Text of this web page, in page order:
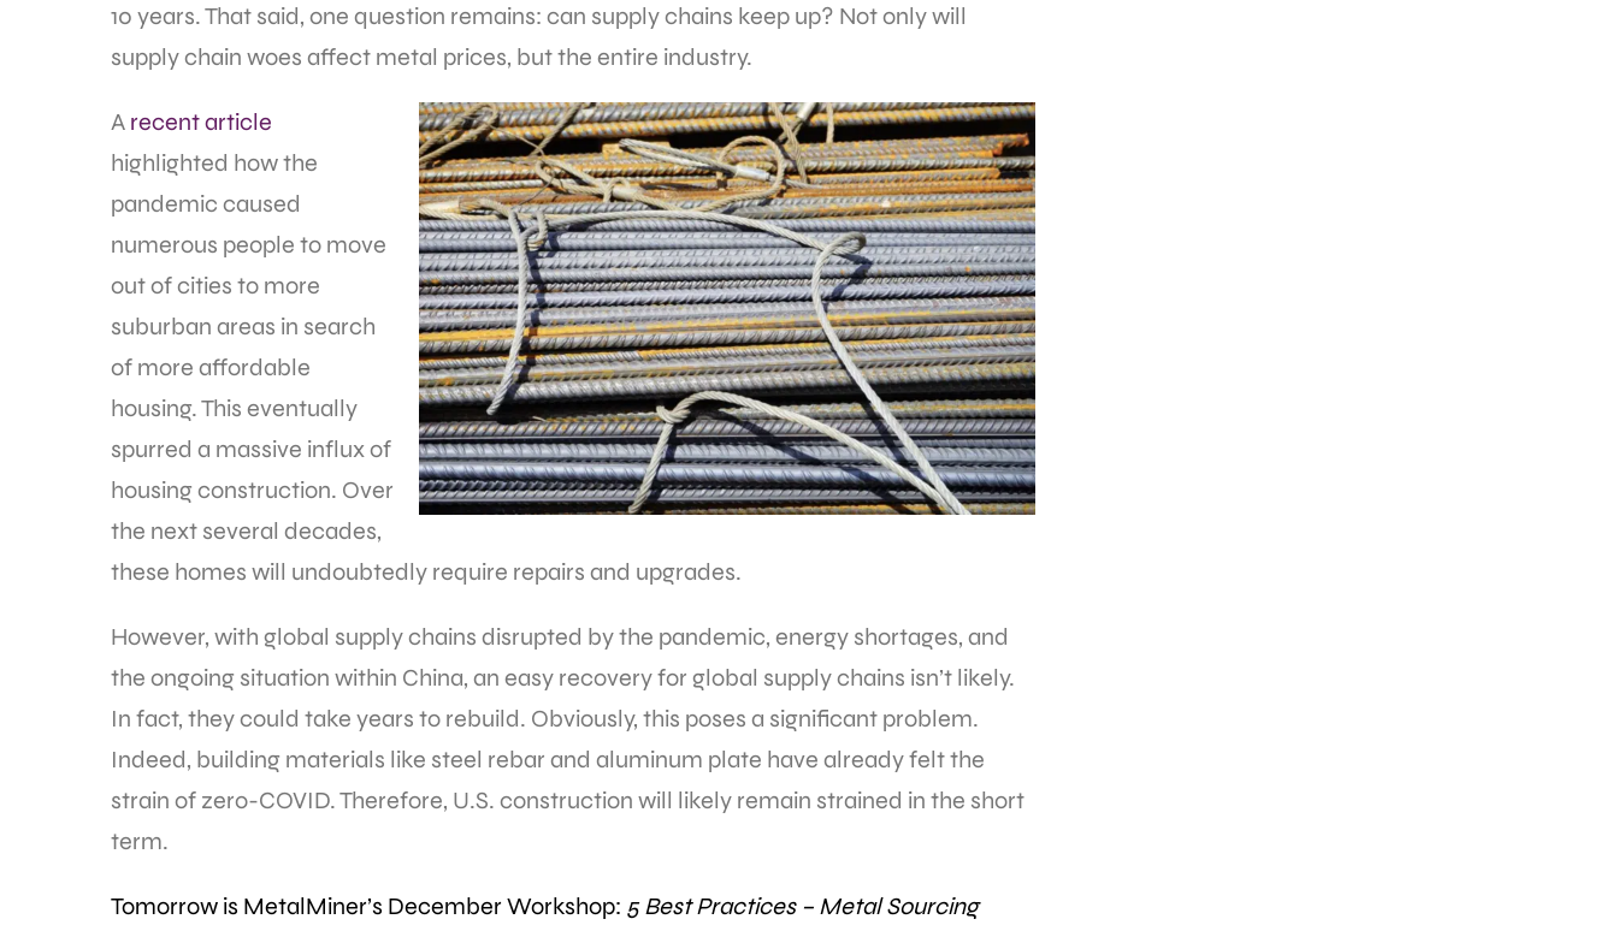
10 years. That said, one question remains: can supply chains keep up? Not only will
supply chain woes affect metal prices, but the entire industry.
A recent article
highlighted how the
pandemic caused
numerous people to move
out of cities to more
suburban areas in search
of more affordable
housing. This eventually
spurred a massive influx of
housing construction. Over
the next several decades,
these homes will undoubtedly require repairs and upgrades.
However, with global supply chains disrupted by the pandemic, energy shortages, and
the ongoing situation within China, an easy recovery for global supply chains isn’t likely.
In fact, they could take years to rebuild. Obviously, this poses a significant problem.
Indeed, building materials like steel rebar and aluminum plate have already felt the
strain of zero-COVID. Therefore, U.S. construction will likely remain strained in the short
term.
Tomorrow is MetalMiner’s December Workshop: 5 Best Practices – Metal Sourcing